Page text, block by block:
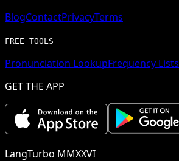
BlogContactPrivacyTerms
FREE TOOLS
Pronunciation LookupFrequency Lists
GET THE APP
LangTurbo MMXXVI